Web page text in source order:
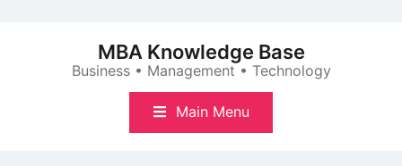
MBA Knowledge Base
Business • Management • Technology
Main Menu